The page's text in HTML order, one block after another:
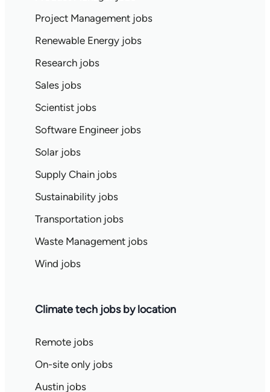
Project Management jobs
Renewable Energy jobs
Research jobs
Sales jobs
Scientist jobs
Software Engineer jobs
Solar jobs
Supply Chain jobs
Sustainability jobs
Transportation jobs
Waste Management jobs
Wind jobs
Climate tech jobs by location
Remote jobs
On-site only jobs
Austin jobs